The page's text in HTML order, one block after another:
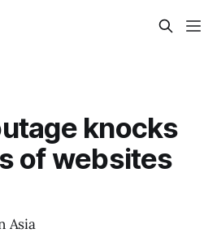
knocks
of websites
Asia